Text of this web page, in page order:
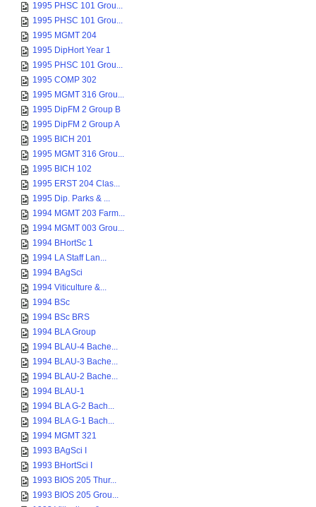
1995 PHSC 101 Grou...
1995 PHSC 101 Grou...
1995 MGMT 204
1995 DipHort Year 1
1995 PHSC 101 Grou...
1995 COMP 302
1995 MGMT 316 Grou...
1995 DipFM 2 Group B
1995 DipFM 2 Group A
1995 BICH 201
1995 MGMT 316 Grou...
1995 BICH 102
1995 ERST 204 Clas...
1995 Dip. Parks & ...
1994 MGMT 203 Farm...
1994 MGMT 003 Grou...
1994 BHortSc 1
1994 LA Staff Lan...
1994 BAgSci
1994 Viticulture &...
1994 BSc
1994 BSc BRS
1994 BLA Group
1994 BLAU-4 Bache...
1994 BLAU-3 Bache...
1994 BLAU-2 Bache...
1994 BLAU-1
1994 BLA G-2 Bach...
1994 BLA G-1 Bach...
1994 MGMT 321
1993 BAgSci I
1993 BHortSci I
1993 BIOS 205 Thur...
1993 BIOS 205 Grou...